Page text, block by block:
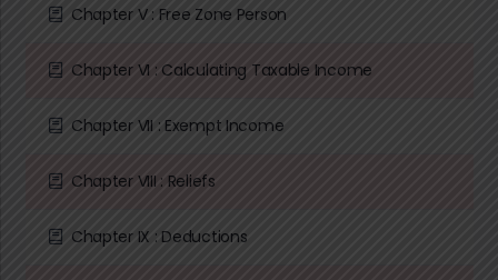
Chapter V : Free Zone Person
Chapter VI : Calculating Taxable Income
Chapter VII : Exempt Income
Chapter VIII : Reliefs
Chapter IX : Deductions